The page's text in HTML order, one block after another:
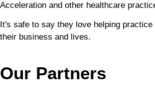
Acceleration and other healthcare
It's safe to say they love helping
their business and lives.
Our Partners